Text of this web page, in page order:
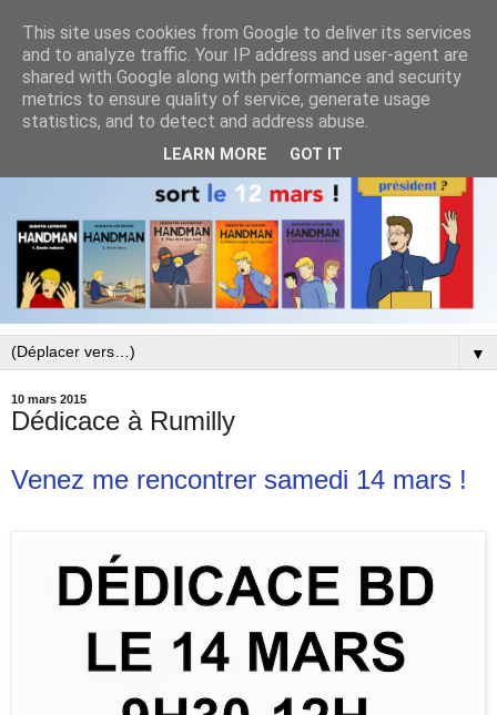
▼
10 mars 2015
Dédicace à Rumilly
Venez me rencontrer samedi 14 mars !
This site uses cookies from Google to deliver its services
and to analyze traffic. Your IP address and user-agent are
shared with Google along with performance and security
metrics to ensure quality of service, generate usage
statistics, and to detect and address abuse.
LEARN MORE GOT IT